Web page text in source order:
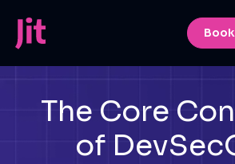
The Core
of